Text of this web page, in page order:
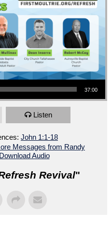
37:00
Listen
John 1:1-18
Messages from Randy
Download Audio
Revival"